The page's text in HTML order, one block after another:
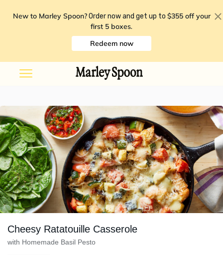
New to Marley Spoon? Order now and get up to $355 off your
first 5 boxes.
Redeem now
Cheesy Ratatouille Casserole
with Homemade Basil Pesto